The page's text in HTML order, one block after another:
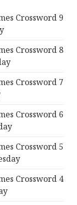
Crossword 9
Crossword 8
Crossword 7
Crossword 6
Crossword 5
Crossword 4